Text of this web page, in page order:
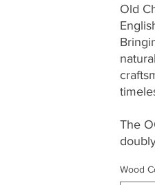
Old
The
bits
Wood